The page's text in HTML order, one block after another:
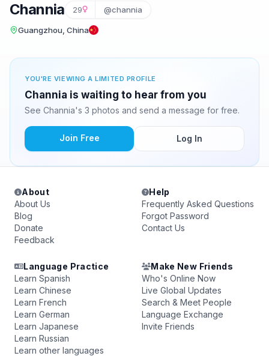
Channia 29 @channia
Guangzhou, China
YOU'RE VIEWING A LIMITED PROFILE
Channia is waiting to hear from you
See Channia's 3 photos and send a message for free.
Join Free Log In
About
About Us
Blog
Donate
Feedback
Help
Frequently Asked Questions
Forgot Password
Contact Us
Language Practice
Learn Spanish
Learn Chinese
Learn French
Learn German
Learn Japanese
Learn Russian
Learn other languages
Make New Friends
Who's Online Now
Live Global Updates
Search & Meet People
Language Exchange
Invite Friends